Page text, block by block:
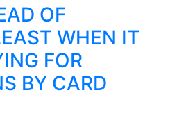
OF
WHEN IT
FOR
BY CARD